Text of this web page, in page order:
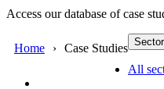
Access our database of case
Home Case Studies
All